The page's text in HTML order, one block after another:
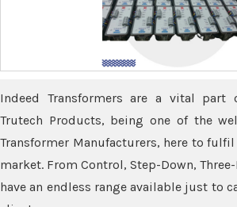
Indeed Transformers are a vital part
Trutech Products, being one of the
Transformer Manufacturers, here to
market. From Control, Step-Down,
have an endless range available just to